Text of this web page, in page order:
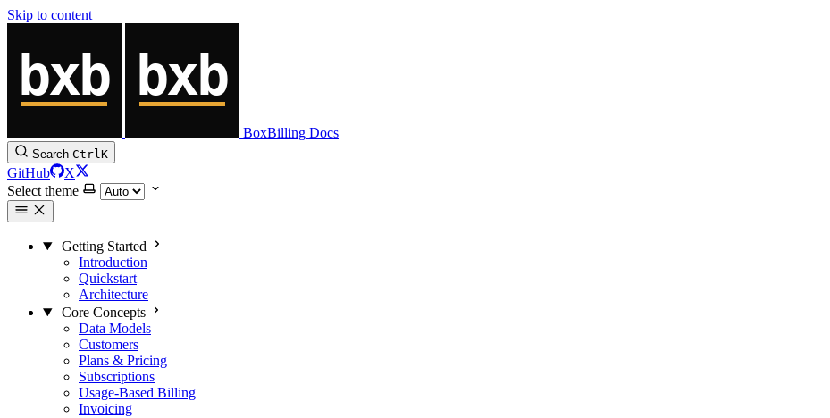
Skip to content
BoxBilling Docs
Search CtrlK
GitHub
X
Select theme
Getting Started
Introduction
Quickstart
Architecture
Core Concepts
Data Models
Customers
Plans & Pricing
Subscriptions
Usage-Based Billing
Invoicing